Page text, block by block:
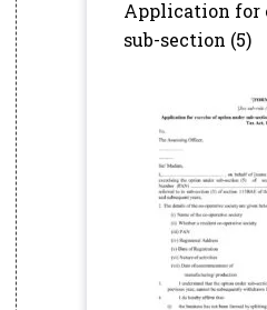
Application for
sub-section (5)